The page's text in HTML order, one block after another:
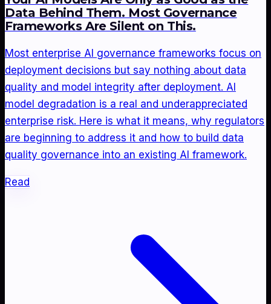
Data Behind Them. Most Governance
Frameworks Are Silent on This.
Most enterprise AI governance frameworks focus on
deployment decisions but say nothing about data
quality and model integrity after deployment. AI
model degradation is a real and underappreciated
enterprise risk. Here is what it means, why regulators
are beginning to address it and how to build data
quality governance into an existing AI framework.
Read